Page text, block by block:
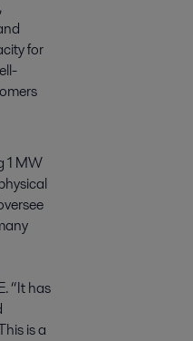
for
1 MW
“It has
is a